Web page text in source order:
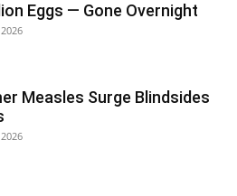
Eggs — Gone Overnight
Measles Surge Blindsides